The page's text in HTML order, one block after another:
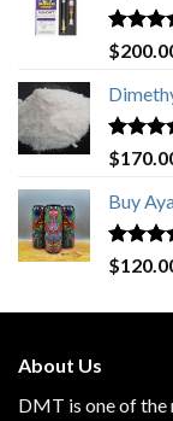
Rated
out of 5
$
Rated
out of 5
$
Buy
Rated
out of 5
$
About Us
DMT is one of the